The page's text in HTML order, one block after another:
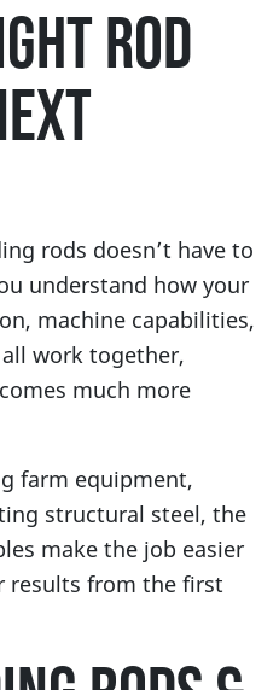
ROD
rods doesn’t have to
understand how your
machine capabilities,
work together,
much more
farm equipment,
structural steel, the
make the job easier
results from the first